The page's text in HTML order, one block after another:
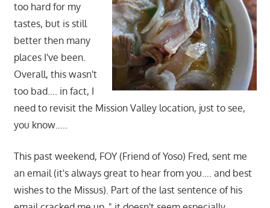
too hard for my
tastes, but is still
better then many
places I've been.
Overall, this wasn't
too bad…. in fact, I
need to revisit the Mission Valley location, just to see,
you know…..
This past weekend, FOY (Friend of Yoso) Fred, sent me
an email (it's always great to hear from you…. and best
wishes to the Missus). Part of the last sentence of his